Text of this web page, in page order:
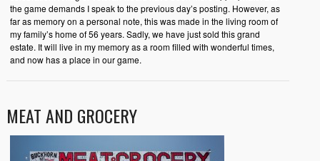
the game demands I speak to the previous day’s posting. However, as
far as memory on a personal note, this was made in the living room of
my family’s home of 56 years. Sadly, we have just sold this grand
estate. It will live in my memory as a room filled with wonderful times,
and now has a place in our game.
MEAT AND GROCERY